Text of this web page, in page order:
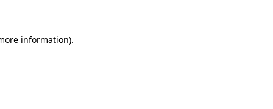
information).